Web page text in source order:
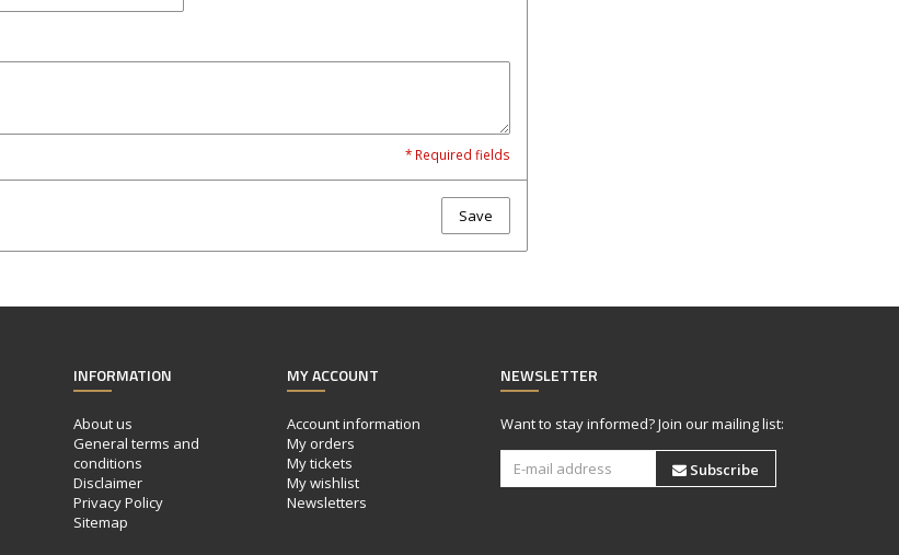
* Required fields
Save
INFORMATION
About us
General terms and
conditions
Disclaimer
Privacy Policy
Sitemap
MY ACCOUNT
Account information
My orders
My tickets
My wishlist
Newsletters
NEWSLETTER
Want to stay informed? Join our mailing list:
Subscribe